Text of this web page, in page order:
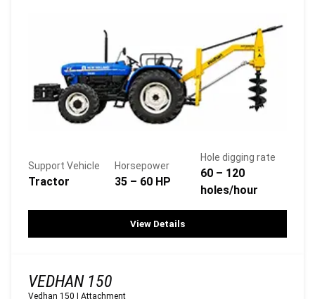
Support Vehicle
Tractor
Horsepower
35 – 60 HP
Hole digging rate
60 – 120
holes/hour
View Details
VEDHAN 150
Vedhan 150 Attachment